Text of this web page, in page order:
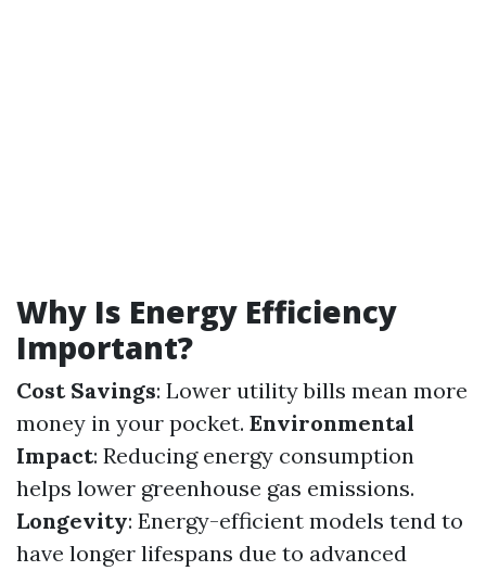
Why Is Energy Efficiency
Important?
Cost Savings: Lower utility bills mean more
money in your pocket. Environmental
Impact: Reducing energy consumption
helps lower greenhouse gas emissions.
Longevity: Energy-efficient models tend to
have longer lifespans due to advanced